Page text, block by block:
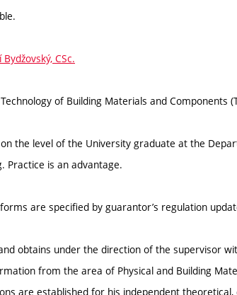
CSc.
of Building Materials and Components
the level of the University graduate at the
Practice is an advantage.
are specified by guarantor’s regulation
obtains under the direction of the supervisor
from the area of Physical and Building
are established for his independent